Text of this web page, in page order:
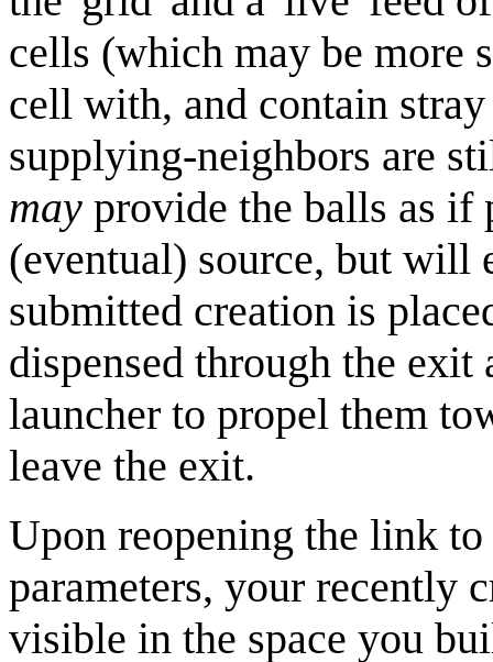
cells (which may be more
cell with, and contain
supplying-neighbors are
may provide the balls as
(eventual) source, but
submitted creation is
dispensed through the
launcher to propel them
leave the exit.
Upon reopening the link
parameters, your recently
visible in the space you